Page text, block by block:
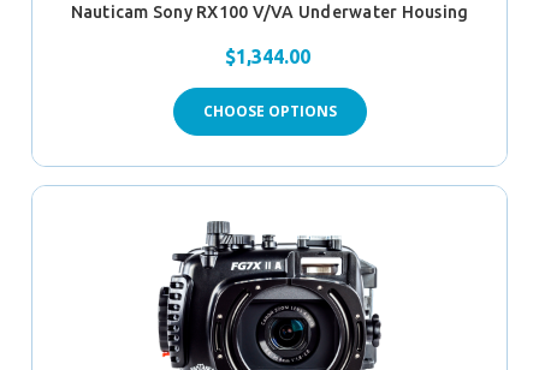
Nauticam Sony RX100 V/VA Underwater Housing
$1,344.00
CHOOSE OPTIONS